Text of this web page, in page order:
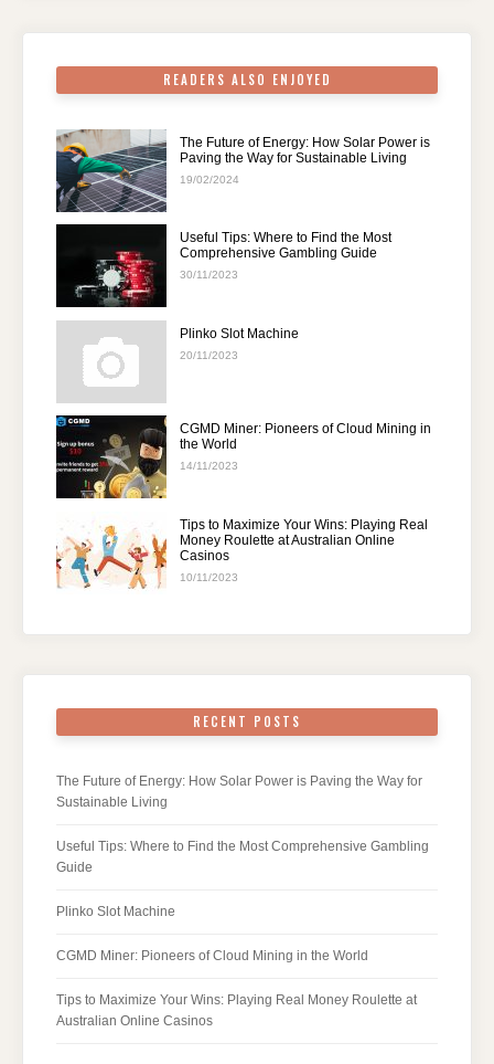
READERS ALSO ENJOYED
The Future of Energy: How Solar Power is
Paving the Way for Sustainable Living
19/02/2024
Useful Tips: Where to Find the Most
Comprehensive Gambling Guide
30/11/2023
Plinko Slot Machine
20/11/2023
CGMD Miner: Pioneers of Cloud Mining in
the World
14/11/2023
Tips to Maximize Your Wins: Playing Real
Money Roulette at Australian Online
Casinos
10/11/2023
RECENT POSTS
The Future of Energy: How Solar Power is Paving the Way for
Sustainable Living
Useful Tips: Where to Find the Most Comprehensive Gambling
Guide
Plinko Slot Machine
CGMD Miner: Pioneers of Cloud Mining in the World
Tips to Maximize Your Wins: Playing Real Money Roulette at
Australian Online Casinos